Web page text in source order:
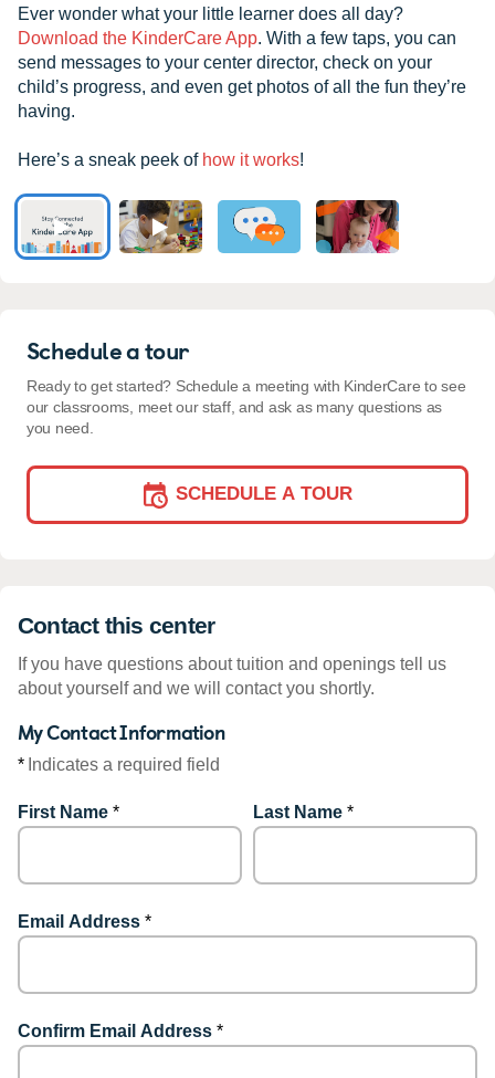
Ever wonder what your little learner does all day?
Download the KinderCare App. With a few taps, you can
send messages to your center director, check on your
child’s progress, and even get photos of all the fun they’re
having.
Here’s a sneak peek of how it works!
Schedule a tour
Ready to get started? Schedule a meeting with KinderCare to see
our classrooms, meet our staff, and ask as many questions as
you need.
SCHEDULE A TOUR
Contact this center
If you have questions about tuition and openings tell us
about yourself and we will contact you shortly.
My Contact Information
* Indicates a required field
First Name * Last Name *
Email Address *
Confirm Email Address *